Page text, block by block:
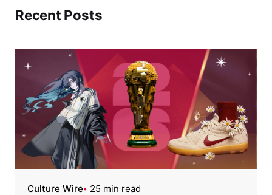
Recent Posts
Culture Wire 25 min read